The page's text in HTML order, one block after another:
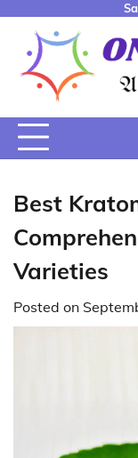
content
Best
Varieties
Posted on